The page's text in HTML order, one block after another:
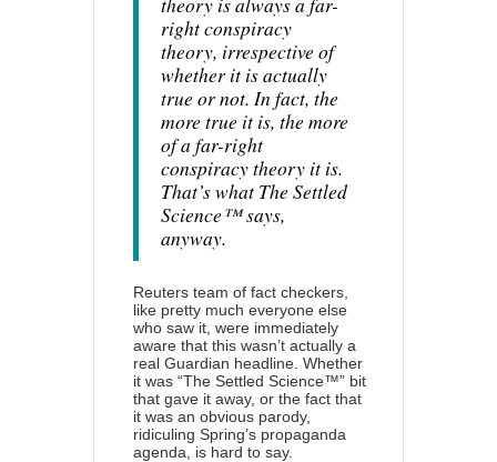
right conspiracy
theory, irrespective of
whether it is actually
true or not. In fact, the
more true it is, the more
of a far-right
conspiracy theory it is.
That’s what The Settled
Science™ says,
anyway.
Reuters team of fact checkers,
like pretty much everyone else
who saw it, were immediately
aware that this wasn’t actually a
real Guardian headline. Whether
it was “The Settled Science™” bit
that gave it away, or the fact that
it was an obvious parody,
ridiculing Spring’s propaganda
agenda , is hard to say.